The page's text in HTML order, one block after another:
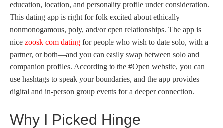
education, location, and personality profile under consideration.
This dating app is right for folk excited about ethically
nonmonogamous, poly, and/or open relationships. The app is
nice zoosk com dating for people who wish to date solo, with a
partner, or both—and you can easily swap between solo and
companion profiles. According to the #Open website, you can
use hashtags to speak your boundaries, and the app provides
digital and in-person group events for a deeper connection.
Why I Picked Hinge